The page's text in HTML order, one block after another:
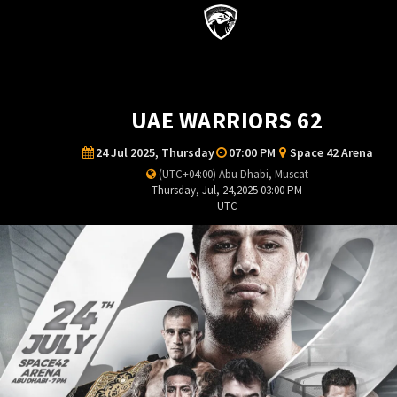
UAE WARRIORS 62
24 Jul 2025, Thursday 07:00 PM Space 42 Arena
(UTC+04:00) Abu Dhabi, Muscat
Thursday, Jul, 24,2025 03:00 PM
UTC